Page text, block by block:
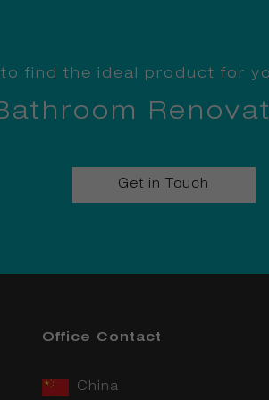
to find the ideal product for
Get in Touch
Office Contact
China